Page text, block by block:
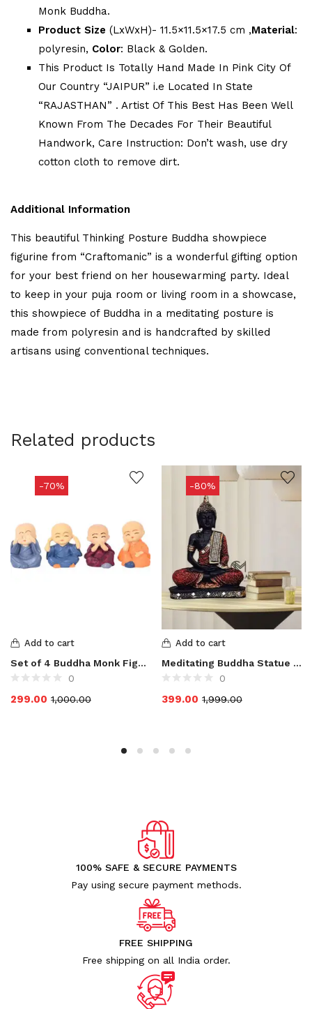
Monk Buddha.
Product Size (LxWxH)- 11.5×11.5×17.5 cm ,Material:
polyresin, Color: Black & Golden.
This Product Is Totally Hand Made In Pink City Of
Our Country “JAIPUR” i.e Located In State
“RAJASTHAN” . Artist Of This Best Has Been Well
Known From The Decades For Their Beautiful
Handwork, Care Instruction: Don’t wash, use dry
cotton cloth to remove dirt.
Additional Information
This beautiful Thinking Posture Buddha showpiece
figurine from “Craftomanic” is a wonderful gifting option
for your best friend on her housewarming party. Ideal
to keep in your puja room or living room in a showcase,
this showpiece of Buddha in a meditating posture is
made from polyresin and is handcrafted by skilled
artisans using conventional techniques.
Related products
-70%
Add to cart
Set of 4 Buddha Monk Figurines Showpiece
0
299.00 1,000.00
-80%
Add to cart
Meditating Buddha Statue for Home Decor Showpieces
0
399.00 1,999.00
100% SAFE & SECURE PAYMENTS
Pay using secure payment methods.
FREE SHIPPING
Free shipping on all India order.